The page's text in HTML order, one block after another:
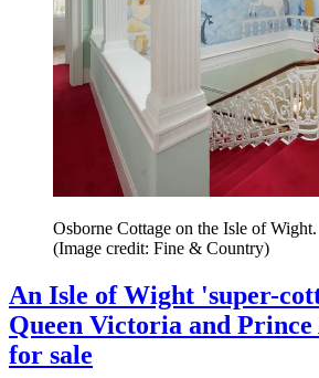
Osborne Cottage on the Isle of Wight.
(Image credit: Fine & Country)
An Isle of Wight 'super-
Queen Victoria and
for sale